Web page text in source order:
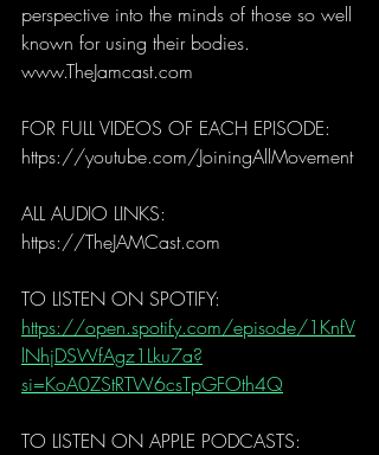
perspective into the minds of those so well
known for using their bodies.
www.TheJamcast.com
FOR FULL VIDEOS OF EACH EPISODE:
https://youtube.com/JoiningAllMovement
ALL AUDIO LINKS:
https://TheJAMCast.com
TO LISTEN ON SPOTIFY:
https://open.spotify.com/episode/1KnfV
lNhjDSWfAgz1Lku7a?
si=KoA0ZStRTW6csTpGFOth4Q
TO LISTEN ON APPLE PODCASTS: